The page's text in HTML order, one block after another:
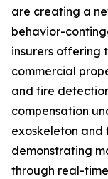
are creating a
behavior-
insurers offering
commercial
and fire
compensation
exoskeleton
demonstrating
through real-